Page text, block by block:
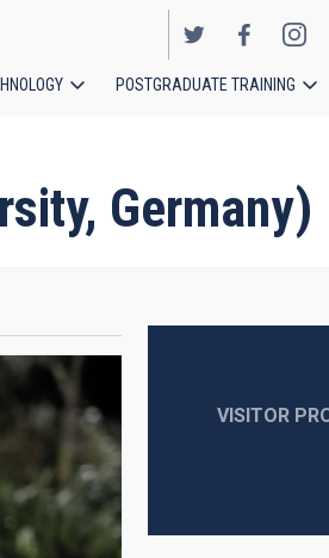
POSTGRADUATE TRAINING
Germany)
VISITOR